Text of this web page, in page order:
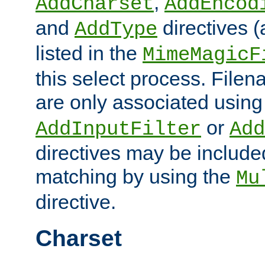
and AddType directives
listed in the
this select process.
are only associated
AddInputFilter or
directives may be
matching by using the
directive.
Charset